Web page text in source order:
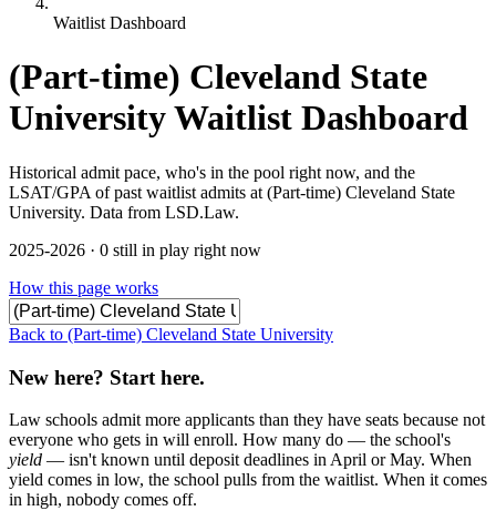
Waitlist Dashboard
(Part-time) Cleveland State
University Waitlist Dashboard
Historical admit pace, who's in the pool right now, and the
LSAT/GPA of past waitlist admits at (Part-time) Cleveland State
University. Data from LSD.Law.
2025-2026 · 0 still in play right now
How this page works
Back to (Part-time) Cleveland State University
New here? Start here.
Law schools admit more applicants than they have seats because not
everyone who gets in will enroll. How many do — the school's
yield — isn't known until deposit deadlines in April or May. When
yield comes in low, the school pulls from the waitlist. When it comes
in high, nobody comes off.